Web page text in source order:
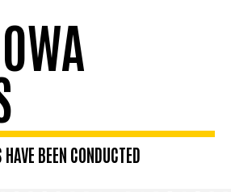
BEEN CONDUCTED